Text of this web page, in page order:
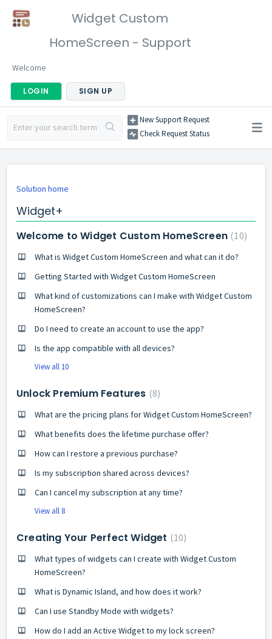
Widget Custom
HomeScreen - Support
Welcome
LOGIN SIGN UP
New Support Request
Check Request Status
Solution home
Widget+
Welcome to Widget Custom HomeScreen 10
What is Widget Custom HomeScreen and what can it do?
Getting Started with Widget Custom HomeScreen
What kind of customizations can I make with Widget Custom
HomeScreen?
Do I need to create an account to use the app?
Is the app compatible with all devices?
View all 10
Unlock Premium Features 8
What are the pricing plans for Widget Custom HomeScreen?
What benefits does the lifetime purchase offer?
How can I restore a previous purchase?
Is my subscription shared across devices?
Can I cancel my subscription at any time?
View all 8
Creating Your Perfect Widget 10
What types of widgets can I create with Widget Custom
HomeScreen?
What is Dynamic Island, and how does it work?
Can I use Standby Mode with widgets?
How do I add an Active Widget to my lock screen?